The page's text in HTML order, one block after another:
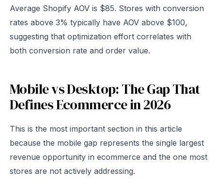
Average Shopify AOV is $85. Stores with conversion
rates above 3% typically have AOV above $100,
suggesting that optimization effort correlates with
both conversion rate and order value.
Mobile vs Desktop: The Gap That
Defines Ecommerce in 2026
This is the most important section in this article
because the mobile gap represents the single largest
revenue opportunity in ecommerce and the one most
stores are not actively addressing.